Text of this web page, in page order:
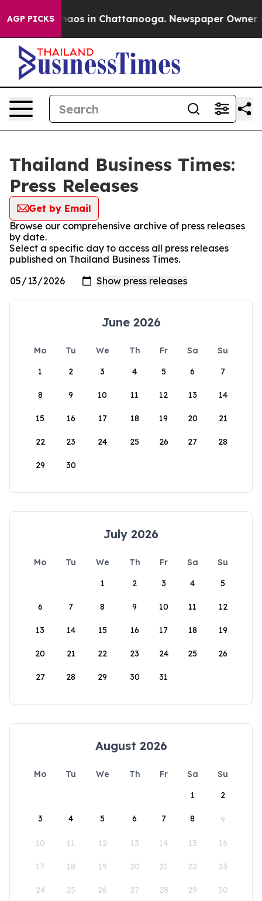
AGP PICKSChaos in Chattanooga. Newspaper Owner
Thailand Business Times:
Press Releases
Get by Email
Browse our comprehensive archive of press releases
by date.
Select a specific day to access all press releases
published on Thailand Business Times.
June 2026
Mo Tu We Th Fr Sa
Su
1
2 3 4 5 6 7
8 9 10 11 12 13 14
15 16 17 18 19 20 21
22 23 24 25 26 27 28
29 30
July 2026
Mo Tu We Th Fr Sa
Su
1
2 3 4 5
6 7 8 9 10 11 12
13 14 15 16 17 18 19
20 21 22 23 24 25 26
27 28 29 30 31
August 2026
Mo Tu We Th Fr Sa
Su
1
2
3 4 5 6 7 8 9
10 11 12 13 14 15 16
17 18 19 20 21 22 23
24 25 26 27 28 29 30